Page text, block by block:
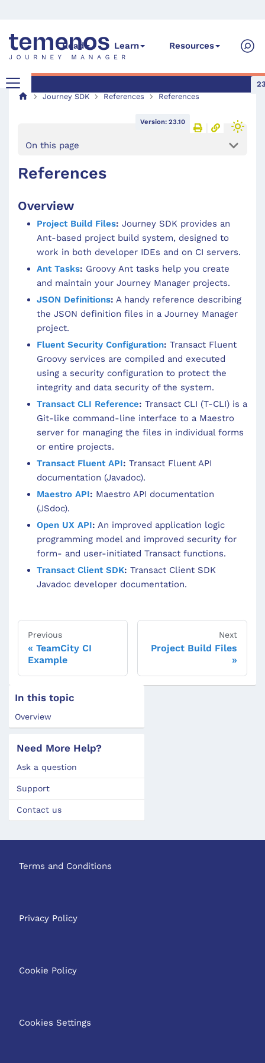
Read Learn Resources
Journey SDK
References References
Version: 23.10
On this page
References
Overview
Project Build Files: Journey SDK provides an
Ant-based project build system, designed to
work in both developer IDEs and on CI servers.
Ant Tasks: Groovy Ant tasks help you create
and maintain your Journey Manager projects.
JSON Definitions: A handy reference describing
the JSON definition files in a Journey Manager
project.
Fluent Security Configuration: Transact Fluent
Groovy services are compiled and executed
using a security configuration to protect the
integrity and data security of the system.
Transact CLI Reference: Transact CLI (T-CLI) is a
Git-like command-line interface to a Maestro
server for managing the files in individual forms
or entire projects.
Transact Fluent API: Transact Fluent API
documentation (Javadoc).
Maestro API: Maestro API documentation
(JSdoc).
Open UX API: An improved application logic
programming model and improved security for
form- and user-initiated Transact functions.
Transact Client SDK: Transact Client SDK
Javadoc developer documentation.
Previous
TeamCity CI
Example
Next
Project Build Files
In this topic
Overview
Need More Help?
Ask a question
Support
Contact us
Terms and Conditions
Privacy Policy
Cookie Policy
Cookies Settings